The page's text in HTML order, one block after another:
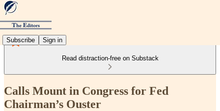
Subscribe Sign in
Read distraction-free on Substack
Calls Mount in Congress for Fed
Chairman’s Ouster